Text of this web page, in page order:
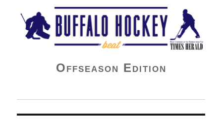
Buffalo Hockey Beat
Offseason Edition